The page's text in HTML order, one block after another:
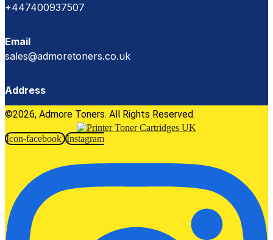
+447400937507
Email
sales@admoretoners.co.uk
Address
©2026, Admore Toners. All Rights Reserved.
Icon-facebook Instagram